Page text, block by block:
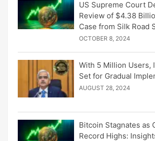
US Supreme Court
Review of $4.38
Case from Silk Road
OCTOBER 8, 2024
With 5 Million Users,
Set for Gradual
AUGUST 28, 2024
Bitcoin Stagnates as
Record Highs: